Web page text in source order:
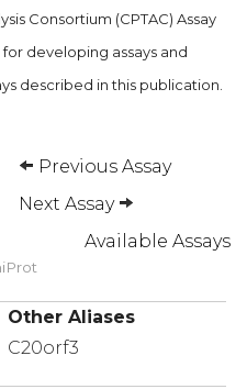
Consortium (CPTAC) Assay
developing assays and
described in this publication.
Previous Assay
Next Assay
Available Assays
Other Aliases
C20orf3